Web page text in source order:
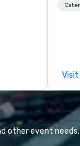
rarely
and
Visit
other event needs.